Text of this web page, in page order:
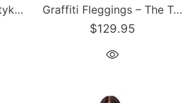
Graffiti Fleggings – Stykonz Turquoise S-Kings Block | Hip-Hop Streetwear Flare Leggings
Graffiti Fleggings – The Train Master | Hip-Hop Streetwear Flare Leggings
$129.95